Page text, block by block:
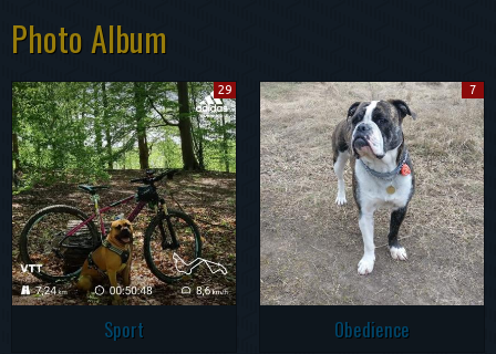
Photo Album
29
Sport
7
Obedience